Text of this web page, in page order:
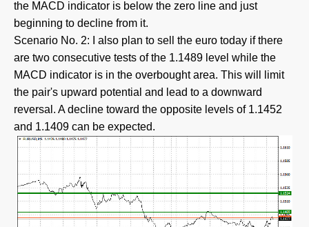
the MACD indicator is below the zero line and just
beginning to decline from it.
Scenario No. 2: I also plan to sell the euro today if there
are two consecutive tests of the 1.1489 level while the
MACD indicator is in the overbought area. This will limit
the pair's upward potential and lead to a downward
reversal. A decline toward the opposite levels of 1.1452
and 1.1409 can be expected.